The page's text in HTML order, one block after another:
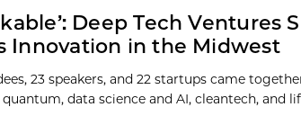
Deep Tech Ventures
Innovation in the Midwest
23 speakers, and 22 startups came
data science and AI, cleantech, and